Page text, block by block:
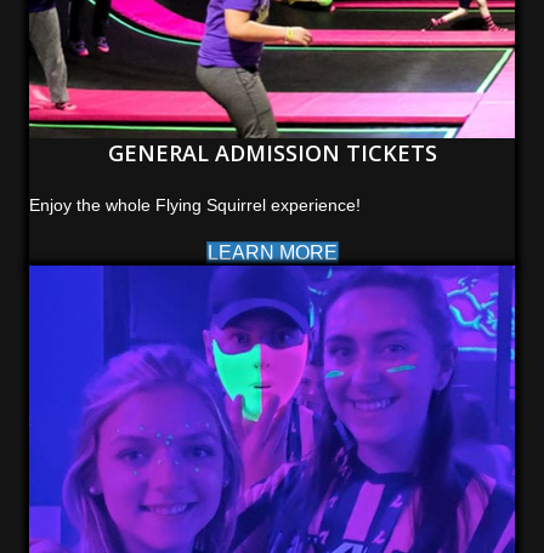
GENERAL ADMISSION TICKETS
Enjoy the whole Flying Squirrel experience!
LEARN MORE